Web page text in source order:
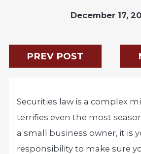
December 17,
PREV POST
Securities law is a complex
terrifies even the most
a small business owner, it is
responsibility to make sure